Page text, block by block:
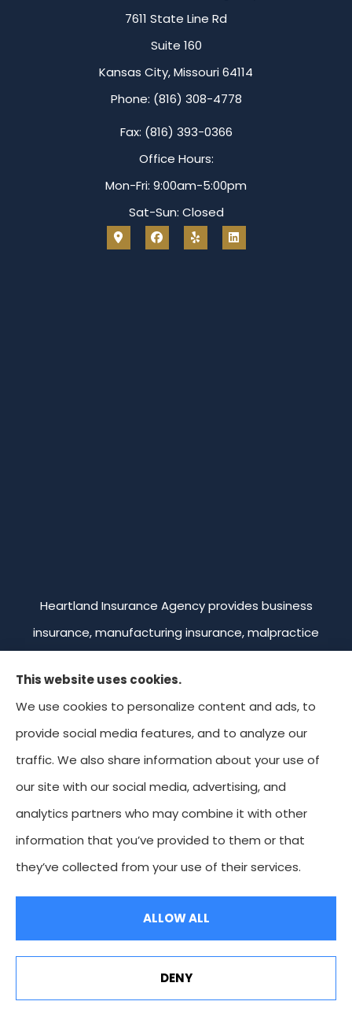
7611 State Line Rd
Suite 160
Kansas City, Missouri 64114
Phone: (816) 308-4778
Fax: (816) 393-0366
Office Hours:
Mon-Fri: 9:00am-5:00pm
Sat-Sun: Closed
Heartland Insurance Agency provides business
insurance, manufacturing insurance, malpractice
commercial trucking insurance to all of Missouri,
including Kansas City, Overland Park, Leawood,
Prairie Village, and Mission. We're licensed in Missouri,
Kansas, Colorado, and Oklahoma.
© Copyright 2026, Heartland Insurance Agency
Accessibility Statement
Websites for Insurance
This website uses cookies.
We use cookies to personalize content and ads, to
provide social media features, and to analyze our
traffic. We also share information about your use of
our site with our social media, advertising, and
analytics partners who may combine it with other
information that you’ve provided to them or that
they’ve collected from your use of their services.
ALLOW ALL
DENY